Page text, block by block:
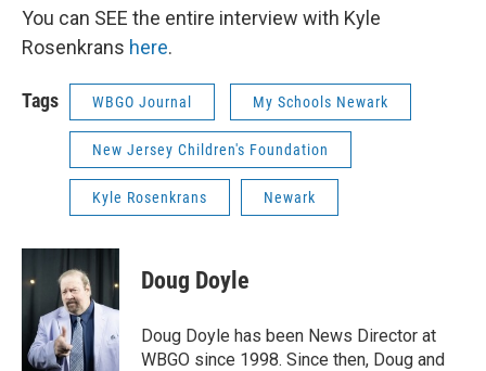
You can SEE the entire interview with Kyle
Rosenkrans here.
Tags WBGO Journal My Schools Newark
New Jersey Children's Foundation
Kyle Rosenkrans Newark
Doug Doyle
Doug Doyle has been News Director at
WBGO since 1998. Since then, Doug and